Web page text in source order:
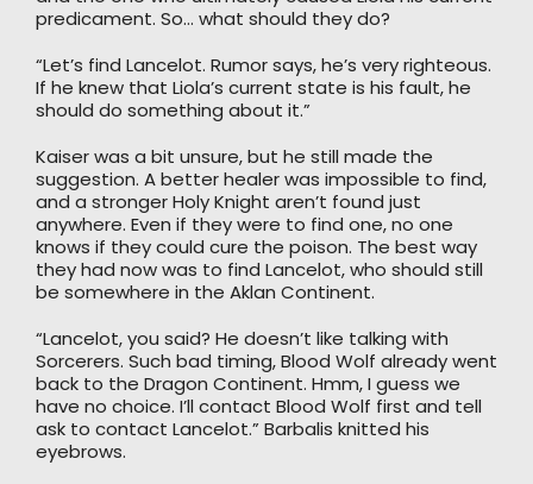
predicament. So… what should they do?
“Let’s find Lancelot. Rumor says, he’s very righteous.
If he knew that Liola’s current state is his fault, he
should do something about it.”
Kaiser was a bit unsure, but he still made the
suggestion. A better healer was impossible to find,
and a stronger Holy Knight aren’t found just
anywhere. Even if they were to find one, no one
knows if they could cure the poison. The best way
they had now was to find Lancelot, who should still
be somewhere in the Aklan Continent.
“Lancelot, you said? He doesn’t like talking with
Sorcerers. Such bad timing, Blood Wolf already went
back to the Dragon Continent. Hmm, I guess we
have no choice. I’ll contact Blood Wolf first and tell
ask to contact Lancelot.” Barbalis knitted his
eyebrows.